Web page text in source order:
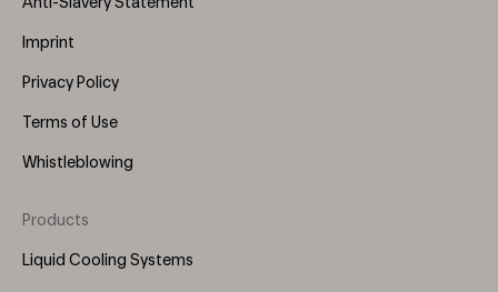
Anti-Slavery Statement
Imprint
Privacy Policy
Terms of Use
Whistleblowing
Footer
Menu
Products
Liquid Cooling Systems